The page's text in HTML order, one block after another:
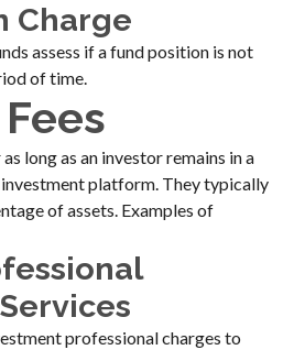
Charge
assess if a fund position is not
of time.
long as an investor remains in a
platform. They typically
of assets. Examples of
professional charges to